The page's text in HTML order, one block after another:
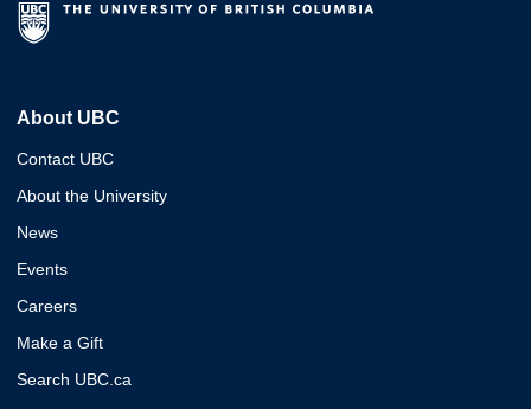
About UBC
Contact UBC
About the University
News
Events
Careers
Make a Gift
Search UBC.ca